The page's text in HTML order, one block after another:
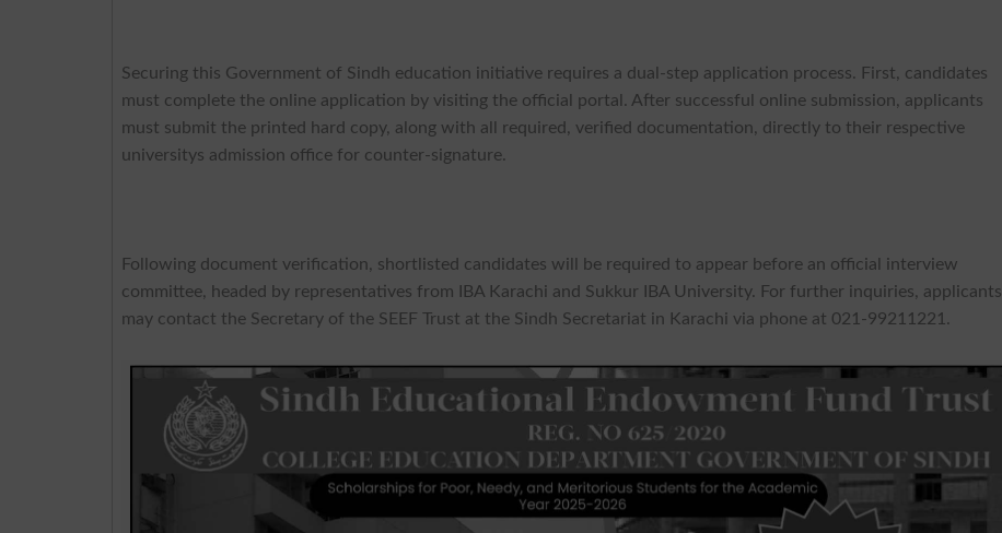
Securing this Government of Sindh education initiative requires a dual-step application process. First, candidates
must complete the online application by visiting the official portal. After successful online submission, applicants
must submit the printed hard copy, along with all required, verified documentation, directly to their respective
universitys admission office for counter-signature.
Following document verification, shortlisted candidates will be required to appear before an official interview
committee, headed by representatives from IBA Karachi and Sukkur IBA University. For further inquiries, applicants
may contact the Secretary of the SEEF Trust at the Sindh Secretariat in Karachi via phone at 021-99211221.